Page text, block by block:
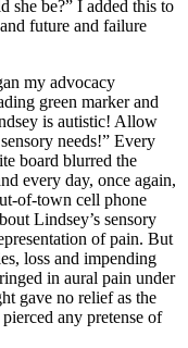
she be?” I added this to
future and failure
my advocacy
green marker and
is autistic! Allow
needs!” Every
board blurred the
every day, once again,
of-town cell phone
Lindsey’s sensory
of pain. But
loss and impending
in aural pain under
gave no relief as the
any pretense of